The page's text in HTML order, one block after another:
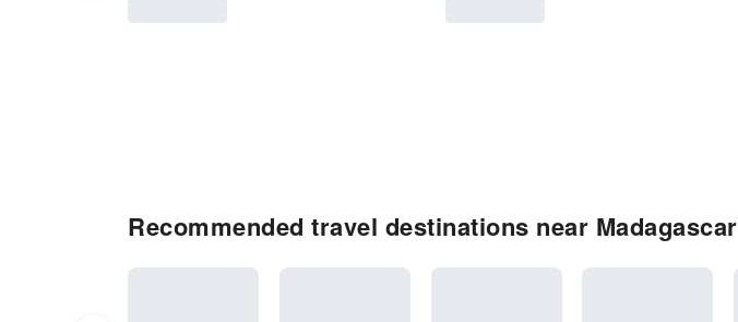
Recommended travel destinations near Madagascar